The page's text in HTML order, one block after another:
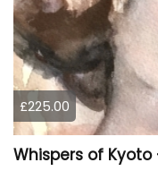
£225.00